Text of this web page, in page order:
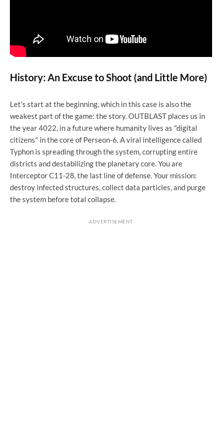
History: An Excuse to Shoot (and Little More)
Let's start at the beginning, which in this case is also the
weakest part of the game: the story. OUTBLAST places us in
the year 4022, in a future where humanity lives as "digital
citizens" in the core of Perseon-6. A viral intelligence called
Typhon is spreading through the system, corrupting entire
districts and destabilizing the planetary core. You are
Interceptor C11-28, the last line of defense. Your mission:
destroy infected structures, collect data particles, and purge
the system before total collapse.
ADVERTISEMENT